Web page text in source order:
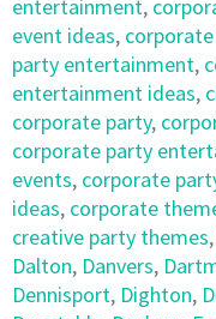
entertainment,
event ideas,
party entertainment,
entertainment ideas,
corporate party,
corporate party
events, corporate
ideas, corporate
creative party themes,
Dalton, Danvers,
Dennisport, Dighton,